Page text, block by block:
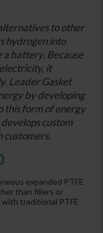
to other
hydrogen into
battery. Because
it
Leader Gasket
by developing
this form of energy
custom
customers.
expanded PTFE
than fillers or
traditional PTFE